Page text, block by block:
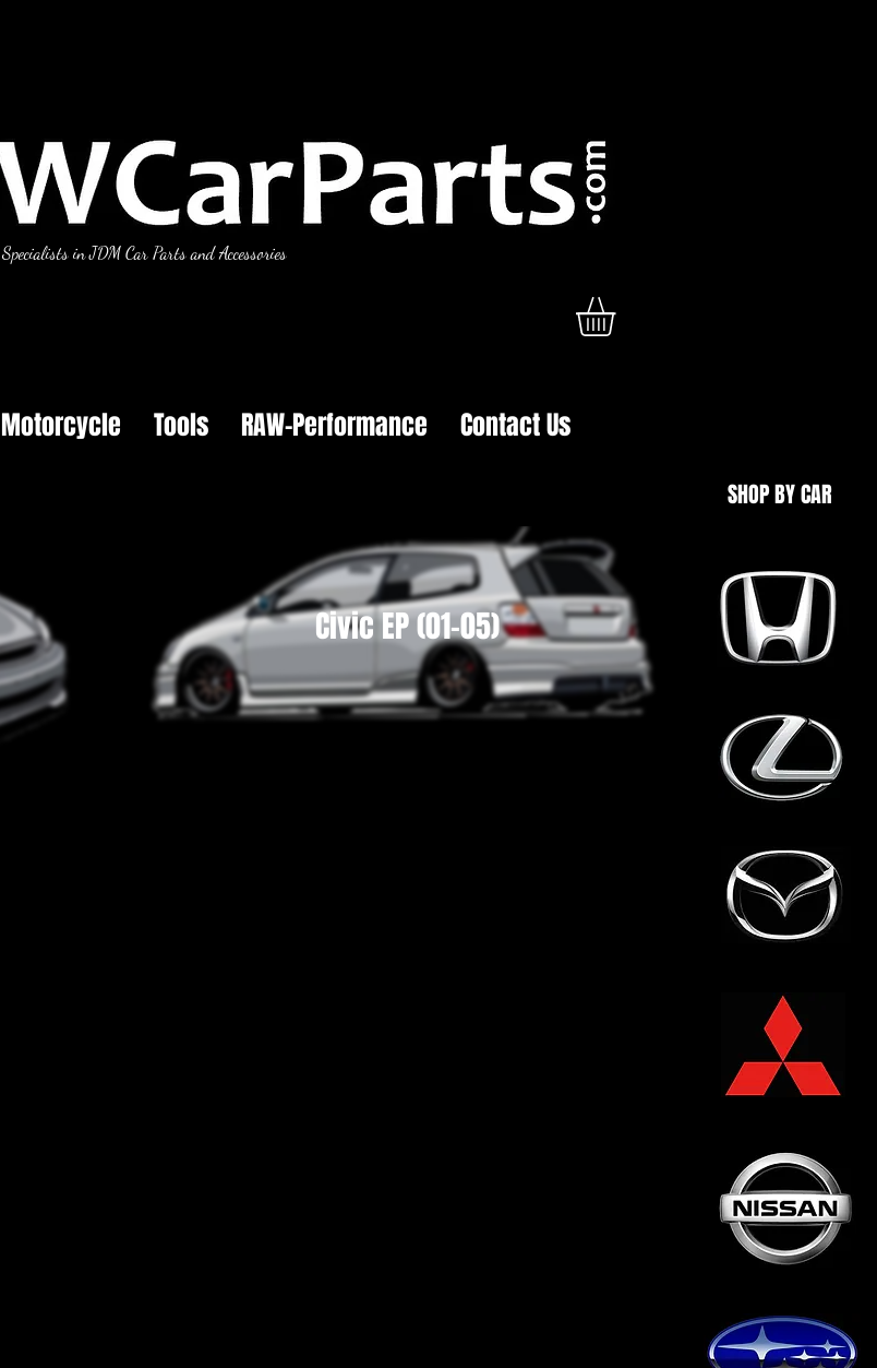
Specialists in JDM Car Parts and Accessories
Motorcycle Tools RAW-Performance Contact Us
Civic EP (01-05)
SHOP BY CAR